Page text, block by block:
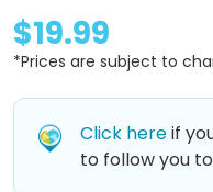
$19.99
*Prices are subject to
Click hereif
to follow you